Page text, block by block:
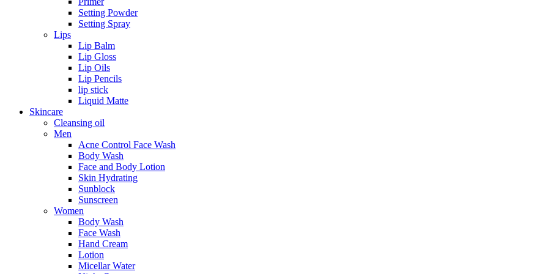
Setting Powder
Setting Spray
Lips
Lip Balm
Lip Gloss
Lip Oils
Lip Pencils
lip stick
Liquid Matte
Skincare
Cleansing oil
Men
Acne Control Face Wash
Body Wash
Face and Body Lotion
Skin Hydrating
Sunblock
Sunscreen
Women
Body Wash
Face Wash
Hand Cream
Lotion
Micellar Water